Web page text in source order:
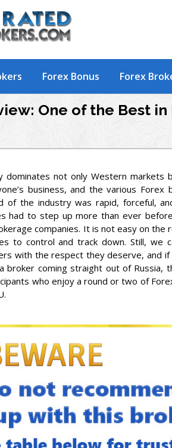
Forex Bonus Forex
One of the Best in
dominates not only Western markets
business, and the various Forex
of the industry was rapid, forceful,
had to step up more than ever
companies. It is not easy on the
to control and track down. Still, we
with the respect they deserve, and if
broker coming straight out of Russia,
who enjoy a round or two of